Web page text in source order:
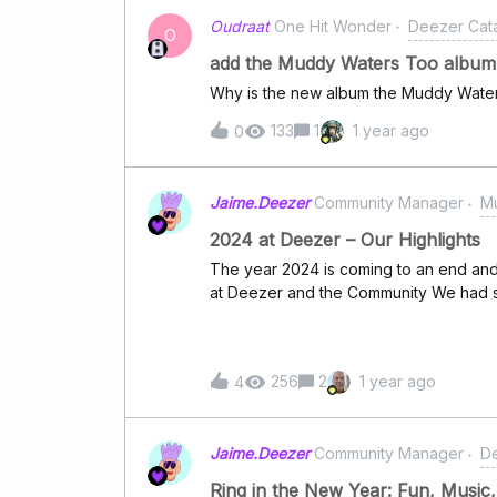
Boonehttps://www.deezer.com/track/
Abramshttps://www.deezer.com/
Swimshttps://www.deezer.com/track/
Gagahttps://www.deezer.com/track/
Ariana Grandehttps://
O Oudraat One Hit Wonder Deezer
add the Muddy Waters Too album
Why is the new album the Muddy
0 133 1 1 year ago
Jaime.Deezer Community Manager
2024 at Deezer – Our Highlights
The year 2024 is coming to an end
at Deezer and the Community We had
and Charli XCX delivered the perfect
of fun in our Community! We took you
bands, The top songs to test your
4 256 2 1 year ago
Jaime.Deezer Community Manager
Ring in the New Year: Fun,